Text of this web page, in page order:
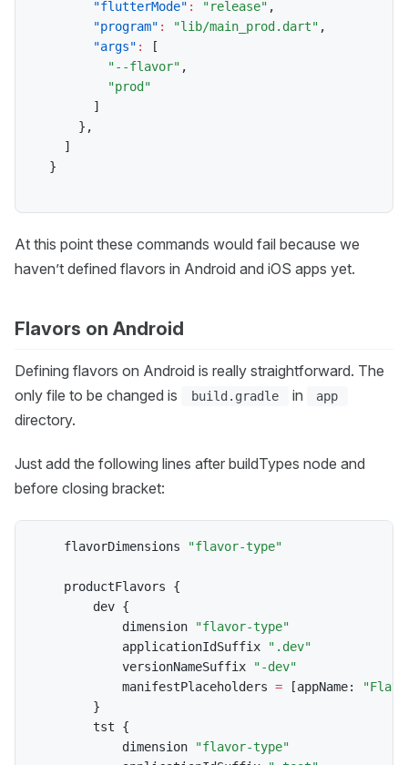
"flutterMode" : "release" ,
"program" : "lib/main_prod.dart" ,
"args" :
[
"--flavor" ,
"prod"
]
} ,
]
}
At this point these commands would fail because we
haven’t defined flavors in Android and iOS apps yet.
Flavors on Android
Defining flavors on Android is really straightforward. The
only file to be changed is
build.gradle in app
directory.
Just add the following lines after buildTypes node and
before closing bracket:
    flavorDimensions
"flavor-type"
    productFlavors
{
        dev
{
            dimension
"flavor-type"
            applicationIdSuffix
".dev"
            versionNameSuffix
"-dev"
            manifestPlaceholders
= [appName:
}
        tst
{
            dimension
"flavor-type"